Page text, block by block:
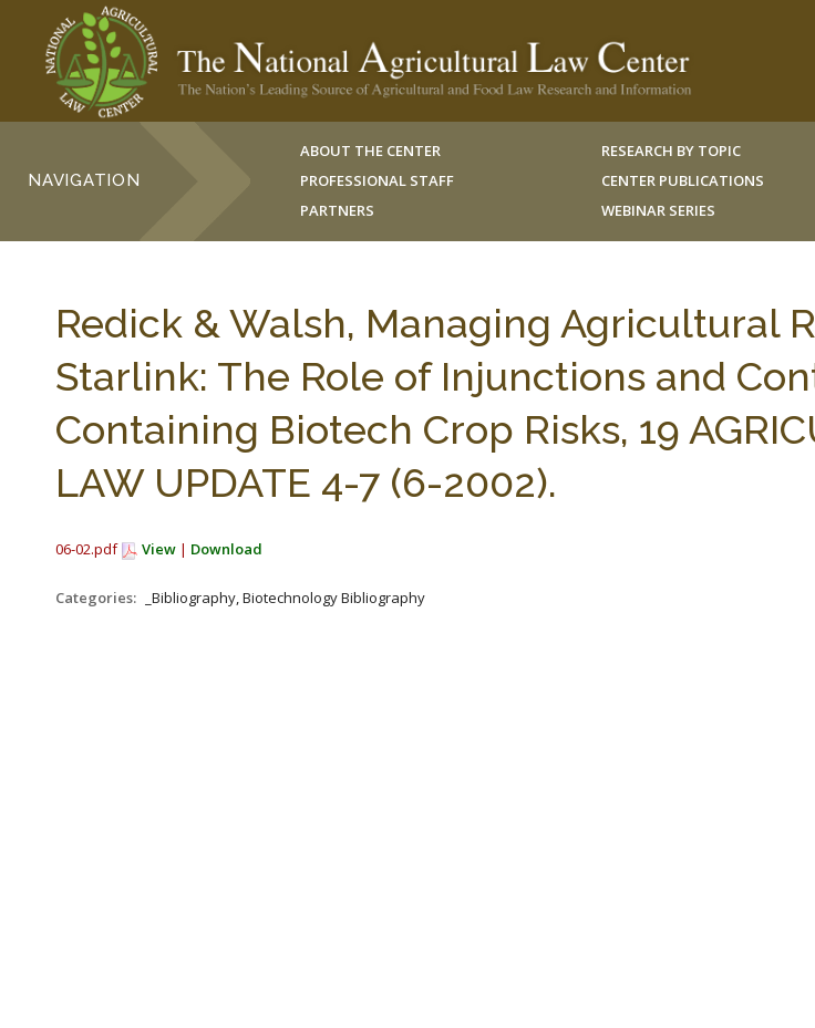
NAVIGATION
ABOUT THE CENTER
PROFESSIONAL STAFF
PARTNERS
RESEARCH BY TOPIC
CENTER PUBLICATIONS
WEBINAR SERIES
Redick & Walsh, Managing Agricultural
Starlink: The Role of Injunctions and
Containing Biotech Crop Risks, 19
LAW UPDATE 4-7 (6-2002).
06-02.pdf View | Download
Categories: _Bibliography, Biotechnology Bibliography